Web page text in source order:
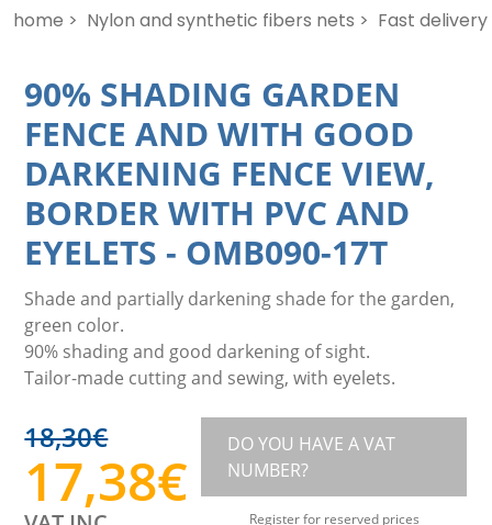
home > Nylon and synthetic fibers nets > Fast delivery
90% SHADING GARDEN
FENCE AND WITH GOOD
DARKENING FENCE VIEW,
BORDER WITH PVC AND
EYELETS - OMB090-17T
Shade and partially darkening shade for the garden,
green color.
90% shading and good darkening of sight.
Tailor-made cutting and sewing, with eyelets.
18,30€
17,38€
DO YOU HAVE A VAT
NUMBER?
Register for reserved prices